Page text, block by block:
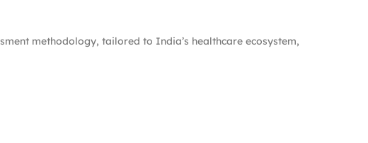
methodology, tailored to India’s healthcare ecosystem,